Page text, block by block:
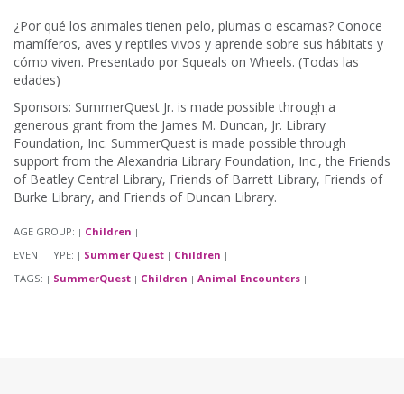
¿Por qué los animales tienen pelo, plumas o escamas? Conoce
mamíferos, aves y reptiles vivos y aprende sobre sus hábitats y
cómo viven. Presentado por Squeals on Wheels. (Todas las
edades)
Sponsors: SummerQuest Jr. is made possible through a
generous grant from the James M. Duncan, Jr. Library
Foundation, Inc. SummerQuest is made possible through
support from the Alexandria Library Foundation, Inc., the Friends
of Beatley Central Library, Friends of Barrett Library, Friends of
Burke Library, and Friends of Duncan Library.
AGE GROUP: | Children |
EVENT TYPE: | Summer Quest | Children |
TAGS: | SummerQuest | Children | Animal Encounters |